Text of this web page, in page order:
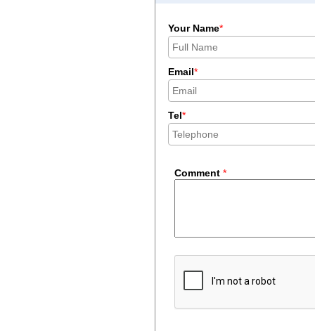
Your Name*
Email*
Tel*
Comment *